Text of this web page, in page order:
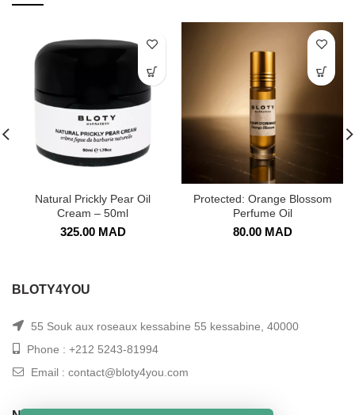
Natural Prickly Pear Oil
Cream – 50ml
325.00MAD
Protected: Orange Blossom
Perfume Oil
80.00MAD
BLOTY4YOU
55 Souk aux roseaux kessabine 55 kessabine, 40000
Phone : +212 5243-81994
Email : contact@bloty4you.com